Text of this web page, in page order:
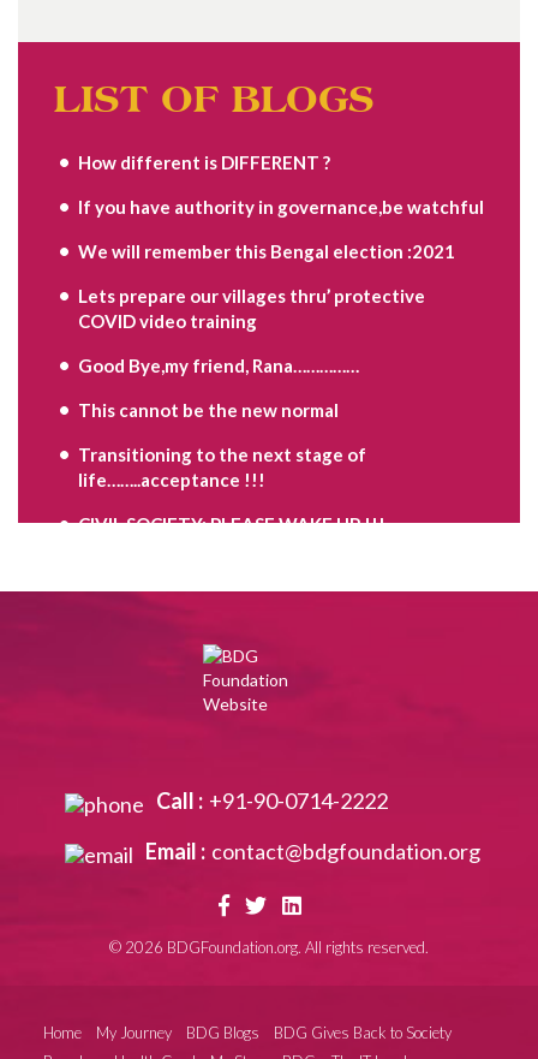
LIST OF BLOGS
How different is DIFFERENT ?
If you have authority in governance,be watchful
We will remember this Bengal election :2021
Lets prepare our villages thru’ protective
COVID video training
Good Bye,my friend, Rana……………
This cannot be the new normal
Transitioning to the next stage of
life……..acceptance !!!
CIVIL SOCIETY: PLEASE WAKE UP !!!
Contradictions of the mind,as we grow………..
Keep discovering yourself…………….
Notice what is happenning around You globally
!!
A seagull’s life: fly, fly, fly………….
Waiting for the Real New Year !!
Swami Jitatmananda: Rare monk and my
Call : +91-90-0714-2222
Email : contact@bdgfoundation.org
© 2026 BDGFoundation.org. All rights reserved.
Home My Journey BDG Blogs
BDG Gives Back to Society